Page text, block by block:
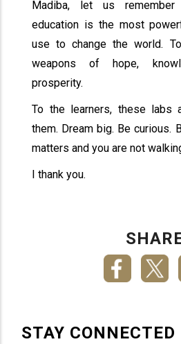
Madiba, let us
education is the most
use to change the world.
weapons of hope,
prosperity.
To the learners, these labs
them. Dream big. Be curious.
matters and you are not
I thank you.
STAY CONNECTED